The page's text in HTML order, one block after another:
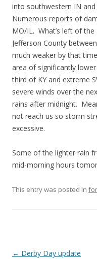
into southwestern IN
Numerous reports of
MO/IL. What’s left of
Jefferson County
much weaker by that
area of significantly
third of KY and extreme
severe winds over the
rains after midnight.
not reach us so storm
excessive.
Some of the lighter rain
mid-morning hours
This entry was posted in
Post
← Derby Day update